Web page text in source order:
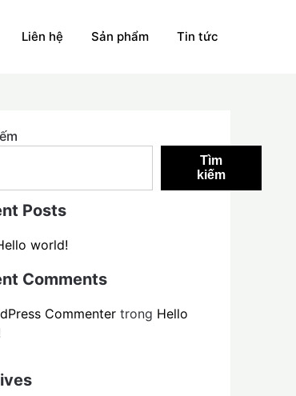
Liên hệ Sản phẩm Tin tức
Tìm
kiếm
Posts
world!
Comments
Commentertrong Hello